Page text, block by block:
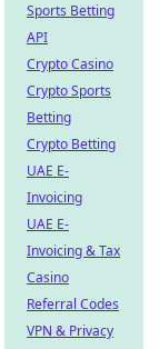
Sports Betting
API
Crypto Casino
Crypto Sports
Betting
Crypto Betting
UAE E-
Invoicing
UAE E-
Invoicing & Tax
Casino
Referral Codes
VPN & Privacy